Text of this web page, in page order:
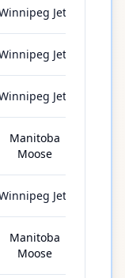
Jets
Jets
Jets
Manitoba
Moose
Jets
Manitoba
Moose